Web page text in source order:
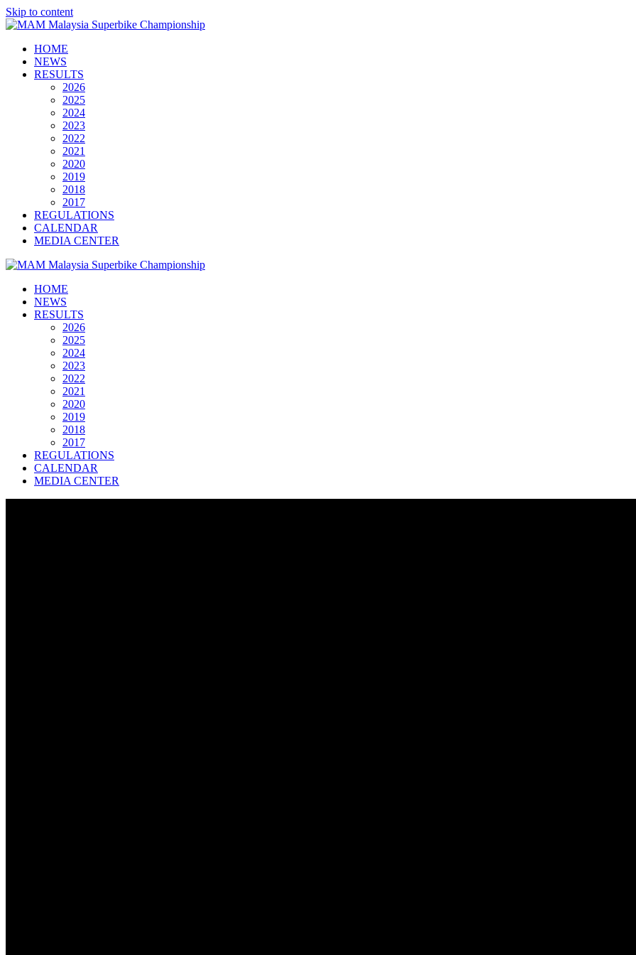
Skip to content
HOME
NEWS
RESULTS
2026
2025
2024
2023
2022
2021
2020
2019
2018
2017
REGULATIONS
CALENDAR
MEDIA CENTER
HOME
NEWS
RESULTS
2026
2025
2024
2023
2022
2021
2020
2019
2018
2017
REGULATIONS
CALENDAR
MEDIA CENTER